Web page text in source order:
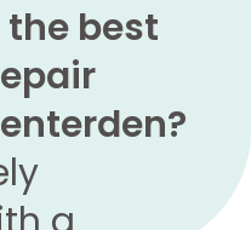
best